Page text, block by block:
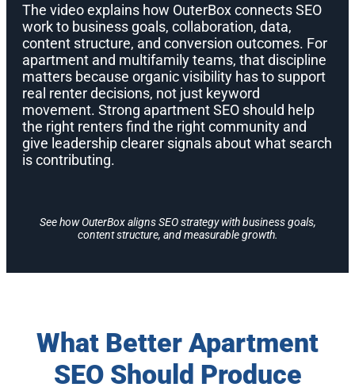
The video explains how OuterBox connects SEO
work to business goals, collaboration, data,
content structure, and conversion outcomes. For
apartment and multifamily teams, that discipline
matters because organic visibility has to support
real renter decisions, not just keyword
movement. Strong apartment SEO should help
the right renters find the right community and
give leadership clearer signals about what search
is contributing.
See how OuterBox aligns SEO strategy with business goals,
content structure, and measurable growth.
What Better Apartment
SEO Should Produce